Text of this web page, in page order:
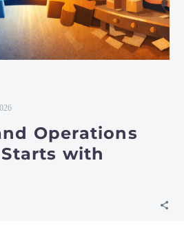
Operations
with